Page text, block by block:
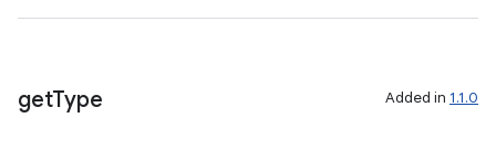
getType Added in 1.1.0